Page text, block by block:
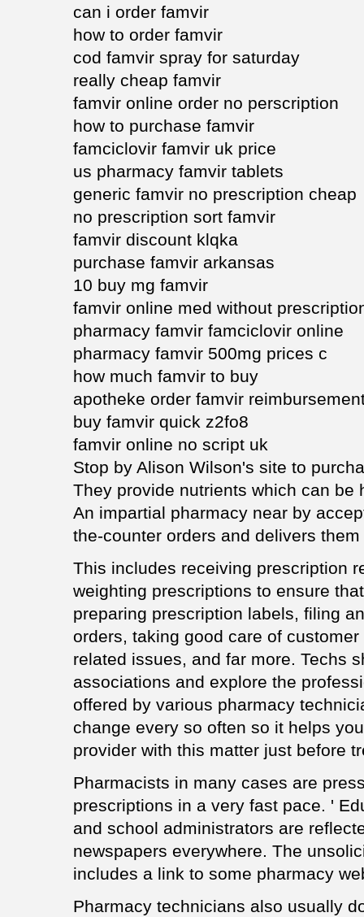
can i order famvir
how to order famvir
cod famvir spray for saturday
really cheap famvir
famvir online order no perscription
how to purchase famvir
famciclovir famvir uk price
us pharmacy famvir tablets
generic famvir no prescription cheap
no prescription sort famvir
famvir discount klqka
purchase famvir arkansas
10 buy mg famvir
famvir online med without
pharmacy famvir famciclovir online
pharmacy famvir 500mg prices c
how much famvir to buy
apotheke order famvir
buy famvir quick z2fo8
famvir online no script uk
Stop by Alison Wilson's site to
They provide nutrients which can be
An impartial pharmacy near by
the-counter orders and delivers
This includes receiving prescription
weighting prescriptions to ensure
preparing prescription labels, filing
orders, taking good care of
related issues, and far more. Techs
associations and explore the
offered by various pharmacy
change every so often so it helps
provider with this matter just before
Pharmacists in many cases are
prescriptions in a very fast pace. '
and school administrators are
newspapers everywhere. The
includes a link to some pharmacy
Pharmacy technicians also usually